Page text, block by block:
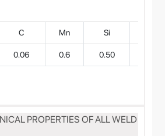
C Mn Si
0.06 0.6 0.50
PROPERTIES OF ALL WELD